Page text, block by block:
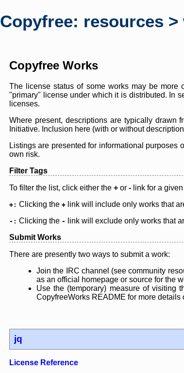
Copyfree: resources >
Copyfree Works
The license status of some works may be
"primary" license under which it is distributed. In
licenses.
Where present, descriptions are typically drawn
Initiative. Inclusion here (with or without
Listings are presented for informational purposes
own risk.
Filter Tags
To filter the list, click either the + or - link for a
+: Clicking the + link will include only works that
-: Clicking the -
link will exclude only works that
Submit Works
There are presently two ways to submit a work:
Join the IRC channel (see community
as an official homepage or source for the
Use the (temporary) measure of visiting
CopyfreeWorks README for more details
jq
License Reference